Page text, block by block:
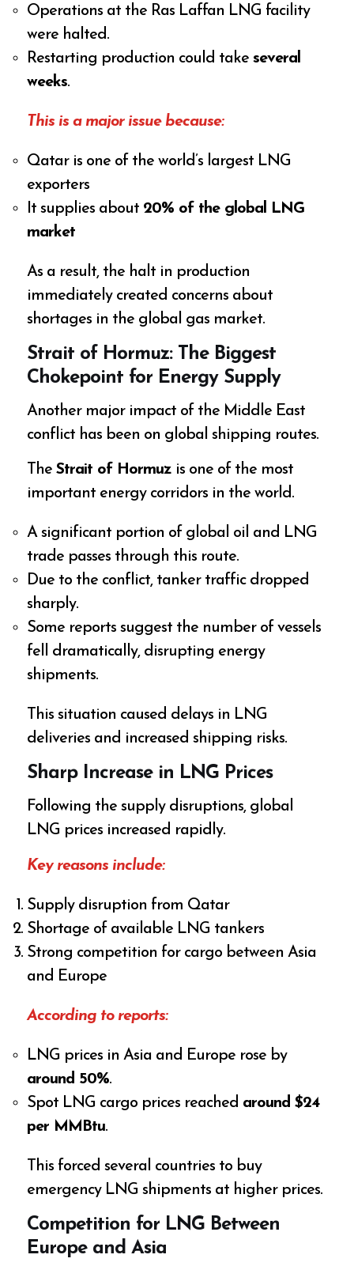
Operations at the Ras Laffan LNG facility
were halted.
Restarting production could takeseveral
weeks.
This is a major issue because:
Qatar is one of the world’s largest LNG
exporters
It supplies about 20% of the global LNG
market
As a result, the halt in production
immediately created concerns about
shortages in the global gas market.
Strait of Hormuz: The Biggest
Chokepoint for Energy Supply
Another major impact of the Middle East
conflict has been on global shipping routes.
TheStrait of Hormuz is one of the most
important energy corridors in the world.
A significant portion of global oil and LNG
trade passes through this route.
Due to the conflict, tanker traffic dropped
sharply.
Some reports suggest the number of vessels
fell dramatically, disrupting energy
shipments.
This situation caused delays in LNG
deliveries and increased shipping risks.
Sharp Increase in LNG Prices
Following the supply disruptions, global
LNG prices increased rapidly.
Key reasons include:
Supply disruption from Qatar
Shortage of available LNG tankers
Strong competition for cargo between Asia
and Europe
According to reports:
LNG prices in Asia and Europe rose by
around 50%.
Spot LNG cargo prices reached around $24
per MMBtu.
This forced several countries to buy
emergency LNG shipments at higher prices.
Competition for LNG Between
Europe and Asia